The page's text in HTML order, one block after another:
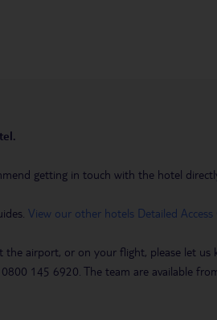
getting in touch with the hotel
View our other hotels Detailed Access
airport, or on your flight, please let us
145 6920. The team are available